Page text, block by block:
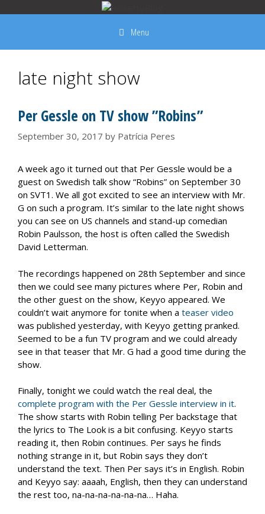
Menu
late night show
Per Gessle on TV show ”Robins”
September 30, 2017 by Patrícia Peres
A week ago it turned out that Per Gessle would be a
guest on Swedish talk show “Robins” on September 30
on SVT1. We all got excited to see an interview with Mr.
G on such a program. It’s similar to the late night shows
you can see on US channels and stand-up comedian
Robin Paulsson, the host is often called the Swedish
David Letterman.
The recordings happened on 28th September and since
then we could see many pictures where Per, Robin and
the other guest on the show, Keyyo appeared. We
couldn’t wait anymore for tonite when a teaser video
was published yesterday, with Keyyo getting pranked.
Seemed to be a fun TV program and we could already
see in that teaser that Mr. G had a good time during the
show.
Finally, tonight we could watch the real deal, the
complete program with the Per Gessle interview in it.
The show starts with Robin telling Per backstage that
the lyrics to The Look is a bit confusing. Keyyo starts
reading it, then Robin continues. Per says he finds
nothing strange in it, but Robin says they don’t
understand the text. Then Per says it’s in English. Robin
and Keyyo say: aaaah, English, then they can understand
the rest too, na-na-na-na-na-na… Haha.